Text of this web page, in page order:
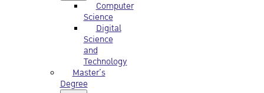
Computer
Science
Digital
Science
and
Technology
Master’s
Degree